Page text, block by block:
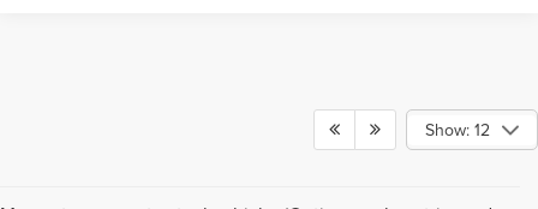
Show: 12